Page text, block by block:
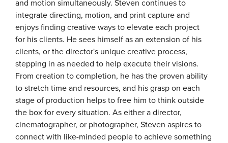
and motion simultaneously. Steven continues to
integrate directing, motion, and print capture and
enjoys finding creative ways to elevate each project
for his clients. He sees himself as an extension of his
clients, or the director's unique creative process,
stepping in as needed to help execute their visions.
From creation to completion, he has the proven ability
to stretch time and resources, and his grasp on each
stage of production helps to free him to think outside
the box for every situation. As either a director,
cinematographer, or photographer, Steven aspires to
connect with like-minded people to achieve something